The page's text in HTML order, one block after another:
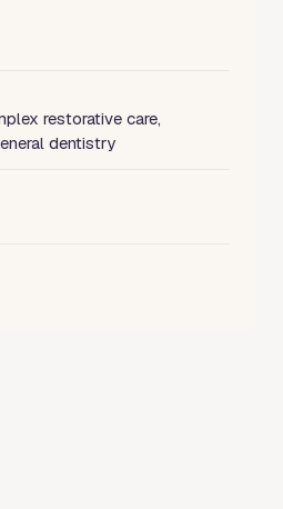
restorative care,
dentistry